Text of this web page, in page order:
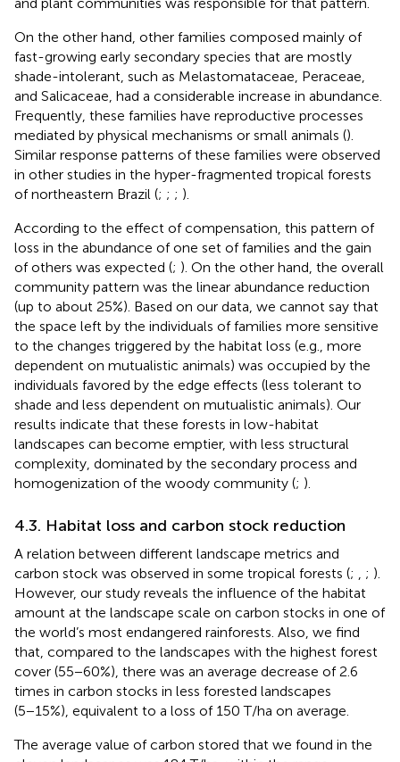
On the other hand, other families composed mainly of
fast-growing early secondary species that are mostly
shade-intolerant, such as Melastomataceae, Peraceae,
and Salicaceae, had a considerable increase in abundance.
Frequently, these families have reproductive processes
mediated by physical mechanisms or small animals ().
Similar response patterns of these families were observed
in other studies in the hyper-fragmented tropical forests
of northeastern Brazil (; ; ; ).
According to the effect of compensation, this pattern of
loss in the abundance of one set of families and the gain
of others was expected (; ). On the other hand, the overall
community pattern was the linear abundance reduction
(up to about 25%). Based on our data, we cannot say that
the space left by the individuals of families more sensitive
to the changes triggered by the habitat loss (e.g., more
dependent on mutualistic animals) was occupied by the
individuals favored by the edge effects (less tolerant to
shade and less dependent on mutualistic animals). Our
results indicate that these forests in low-habitat
landscapes can become emptier, with less structural
complexity, dominated by the secondary process and
homogenization of the woody community (; ).
4.3. Habitat loss and carbon stock reduction
A relation between different landscape metrics and
carbon stock was observed in some tropical forests (; ; ).
However, our study reveals the influence of the habitat
amount at the landscape scale on carbon stocks in one of
the world’s most endangered rainforests. Also, we find
that, compared to the landscapes with the highest forest
cover (55−60%), there was an average decrease of 2.6
times in carbon stocks in less forested landscapes
(5−15%), equivalent to a loss of 150 T/ha on average.
The average value of carbon stored that we found in the